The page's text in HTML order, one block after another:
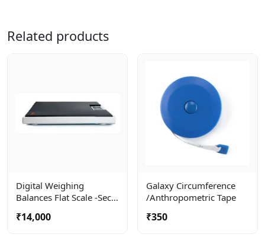
Related products
Digital Weighing
Balances Flat Scale -seca
₹14,000
Galaxy Circumference
/anthropometric Tape
₹350